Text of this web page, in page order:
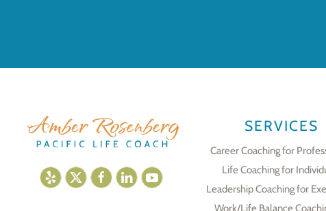
SERVICES
Career Coaching for
Life Coaching for
Leadership Coaching for
Work/Life Balance